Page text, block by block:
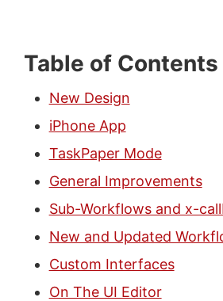
Table of Contents
New Design
iPhone App
TaskPaper Mode
General Improvements
Sub-Workflows and x-
New and Updated
Custom Interfaces
On The UI Editor